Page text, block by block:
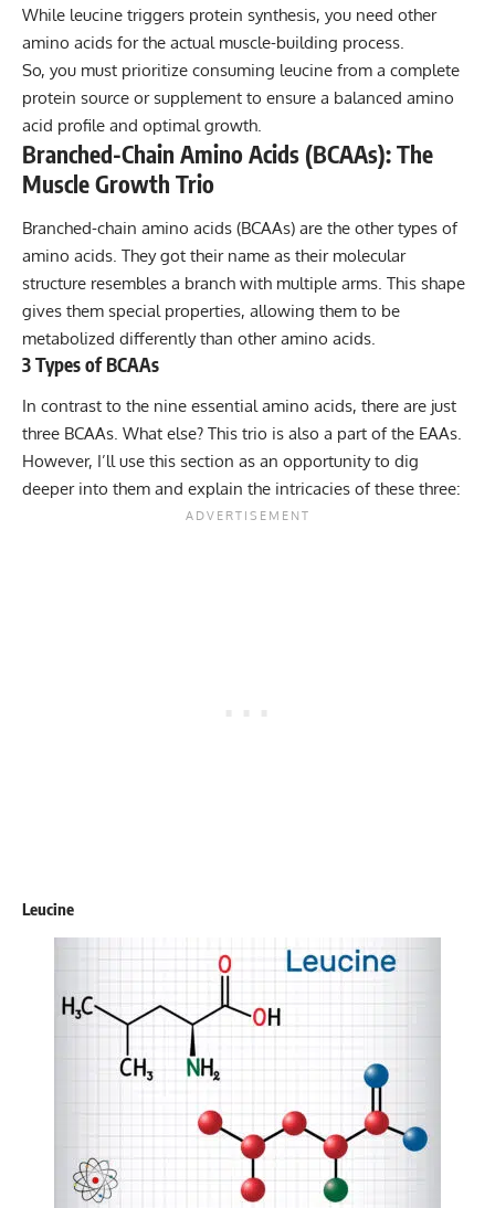
While leucine triggers protein synthesis, you need other
amino acids for the actual muscle-building process.
So, you must prioritize consuming leucine from a complete
protein source or supplement to ensure a balanced amino
acid profile and optimal growth.
Branched-Chain Amino Acids (BCAAs): The
Muscle Growth Trio
Branched-chain amino acids (BCAAs) are the other types of
amino acids. They got their name as their molecular
structure resembles a branch with multiple arms. This shape
gives them special properties, allowing them to be
metabolized differently than other amino acids.
3 Types of BCAAs
In contrast to the nine essential amino acids, there are just
three BCAAs. What else? This trio is also a part of the EAAs.
However, I’ll use this section as an opportunity to dig
deeper into them and explain the intricacies of these three:
Leucine